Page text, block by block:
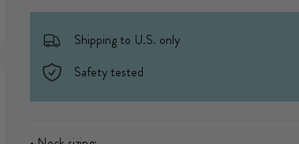
Shipping to U.S. only
Safety tested